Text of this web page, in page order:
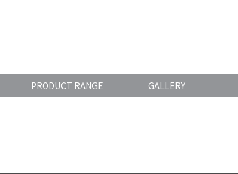
PRODUCT RANGE GALLERY